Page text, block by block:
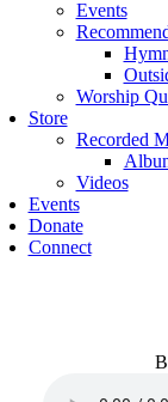
Events
Worship
Store
Recorded
Videos
Events
Donate
Connect